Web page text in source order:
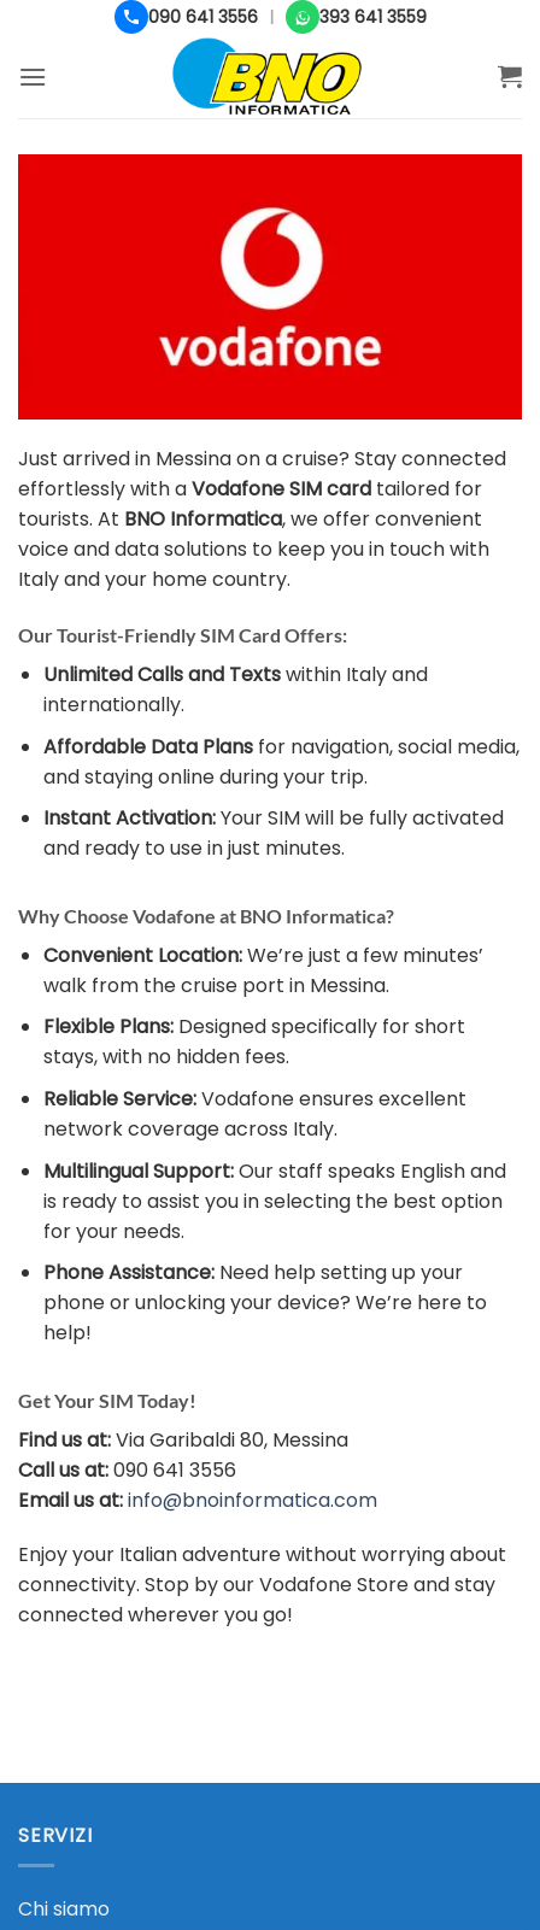
contenuti
090 641 3556 393 641 3559
Just arrived in Messina on a cruise? Stay connected
effortlessly with aVodafone SIM card tailored for
tourists. At BNO Informatica, we offer convenient
voice and data solutions to keep you in touch with
Italy and your home country.
Our Tourist-Friendly SIM Card Offers:
Unlimited Calls and Textswithin Italy and
internationally.
Affordable Data Plansfor navigation, social media,
and staying online during your trip.
Instant Activation:Your SIM will be fully activated
and ready to use in just minutes.
Why Choose Vodafone at BNO Informatica?
Convenient Location:We’re just a few minutes’
walk from the cruise port in Messina.
Flexible Plans:Designed specifically for short
stays, with no hidden fees.
Reliable Service:Vodafone ensures excellent
network coverage across Italy.
Multilingual Support:Our staff speaks English and
is ready to assist you in selecting the best option
for your needs.
Phone Assistance:Need help setting up your
phone or unlocking your device? We’re here to
help!
Get Your SIM Today!
Find us at:Via Garibaldi 80, Messina
Call us at:090 641 3556
Email us at:info@bnoinformatica.com
Enjoy your Italian adventure without worrying about
connectivity. Stop by our Vodafone Store and stay
connected wherever you go!
SERVIZI
Chi siamo